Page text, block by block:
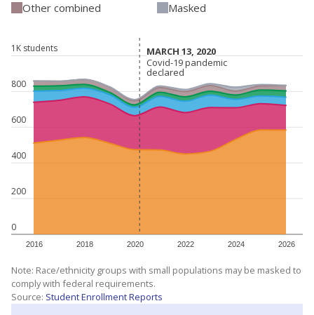
Other combined
Masked
0
200
400
600
800
1K students
2016 2018 2020 2022 2024 2026
MARCH 13, 2020
MARCH 13, 2020
Covid-19 pandemic
declared
Covid-19 pandemic
declared
Note: Race/ethnicity groups with small populations may be masked to
comply with federal requirements.
Source: Student Enrollment Reports